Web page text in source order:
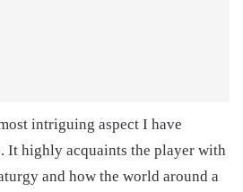
intriguing aspect I have
It highly acquaints the player with
and how the world around a